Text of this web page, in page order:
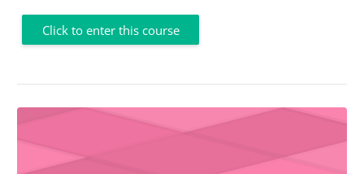
Click to enter this course